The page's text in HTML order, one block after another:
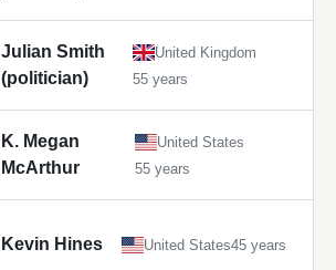
Julian Smith
(politician)
United Kingdom
55 years
K. Megan
McArthur
United States
55 years
Kevin Hines United States45 years